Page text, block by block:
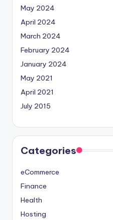
May 2024
April 2024
March 2024
February 2024
January 2024
May 2021
April 2021
July 2015
Categories
eCommerce
Finance
Health
Hosting